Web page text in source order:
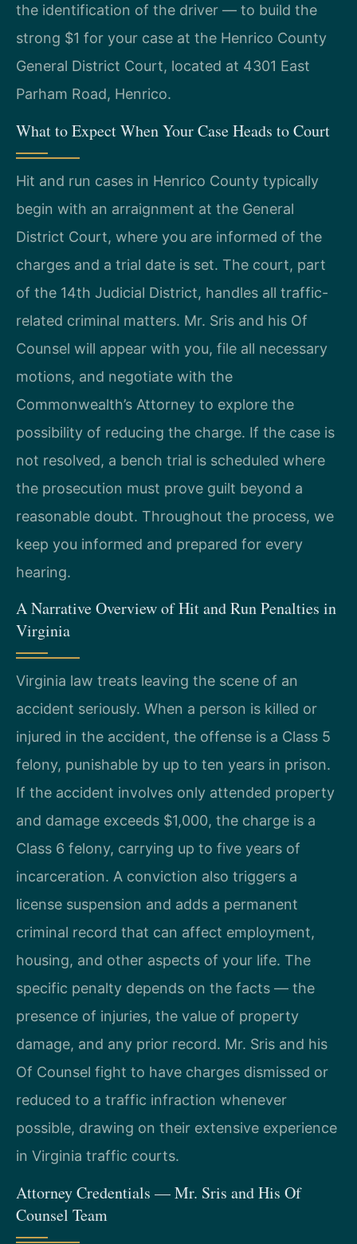
the identification of the driver — to build the
strong $1 for your case at the Henrico County
General District Court, located at 4301 East
Parham Road, Henrico.
What to Expect When Your Case Heads to Court
Hit and run cases in Henrico County typically
begin with an arraignment at the General
District Court, where you are informed of the
charges and a trial date is set. The court, part
of the 14th Judicial District, handles all traffic-
related criminal matters. Mr. Sris and his Of
Counsel will appear with you, file all necessary
motions, and negotiate with the
Commonwealth’s Attorney to explore the
possibility of reducing the charge. If the case is
not resolved, a bench trial is scheduled where
the prosecution must prove guilt beyond a
reasonable doubt. Throughout the process, we
keep you informed and prepared for every
hearing.
A Narrative Overview of Hit and Run Penalties in
Virginia
Virginia law treats leaving the scene of an
accident seriously. When a person is killed or
injured in the accident, the offense is a Class 5
felony, punishable by up to ten years in prison.
If the accident involves only attended property
and damage exceeds $1,000, the charge is a
Class 6 felony, carrying up to five years of
incarceration. A conviction also triggers a
license suspension and adds a permanent
criminal record that can affect employment,
housing, and other aspects of your life. The
specific penalty depends on the facts — the
presence of injuries, the value of property
damage, and any prior record. Mr. Sris and his
Of Counsel fight to have charges dismissed or
reduced to a traffic infraction whenever
possible, drawing on their extensive experience
in Virginia traffic courts.
Attorney Credentials — Mr. Sris and His Of
Counsel Team